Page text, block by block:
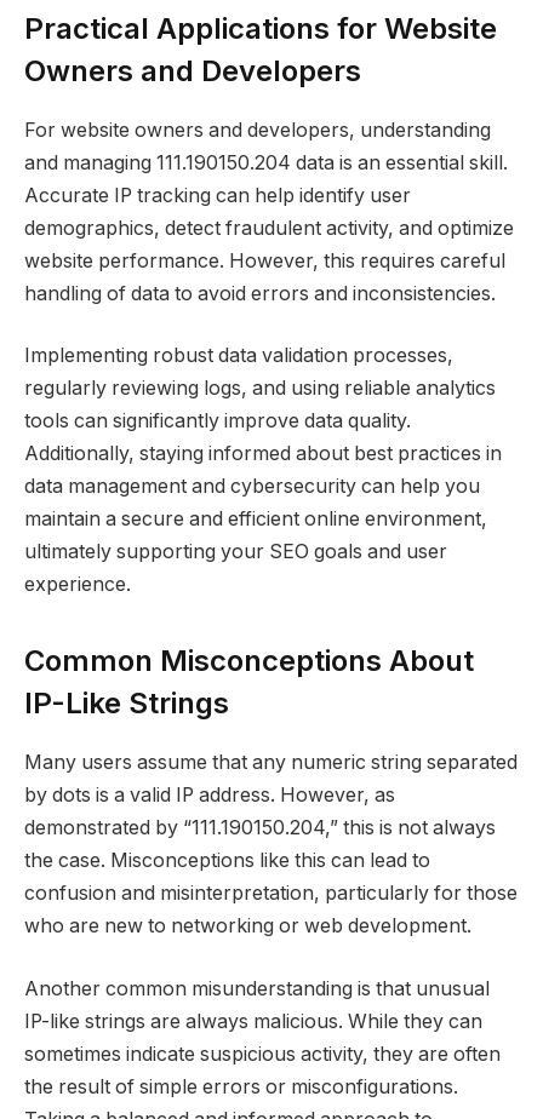
Practical Applications for Website
Owners and Developers
For website owners and developers, understanding
and managing 111.190150.204 data is an essential skill.
Accurate IP tracking can help identify user
demographics, detect fraudulent activity, and optimize
website performance. However, this requires careful
handling of data to avoid errors and inconsistencies.
Implementing robust data validation processes,
regularly reviewing logs, and using reliable analytics
tools can significantly improve data quality.
Additionally, staying informed about best practices in
data management and cybersecurity can help you
maintain a secure and efficient online environment,
ultimately supporting your SEO goals and user
experience.
Common Misconceptions About
IP-Like Strings
Many users assume that any numeric string separated
by dots is a valid IP address. However, as
demonstrated by “111.190150.204,” this is not always
the case. Misconceptions like this can lead to
confusion and misinterpretation, particularly for those
who are new to networking or web development.
Another common misunderstanding is that unusual
IP-like strings are always malicious. While they can
sometimes indicate suspicious activity, they are often
the result of simple errors or misconfigurations.